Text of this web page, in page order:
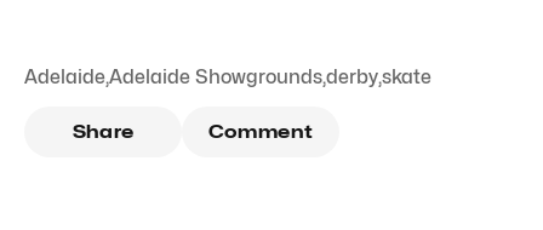
Adelaide,Adelaide Showgrounds,derby,skate
Share Comment